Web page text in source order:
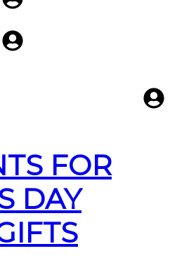
FOR
DAY